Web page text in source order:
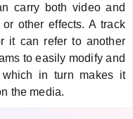
carry both video and
other effects. A track
it can refer to another
to easily modify and
in turn makes it
the media.